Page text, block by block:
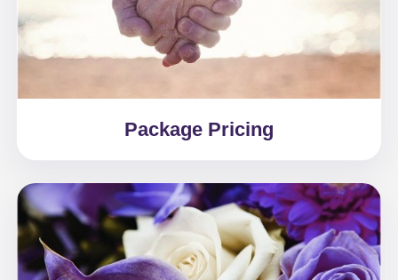
Package Pricing